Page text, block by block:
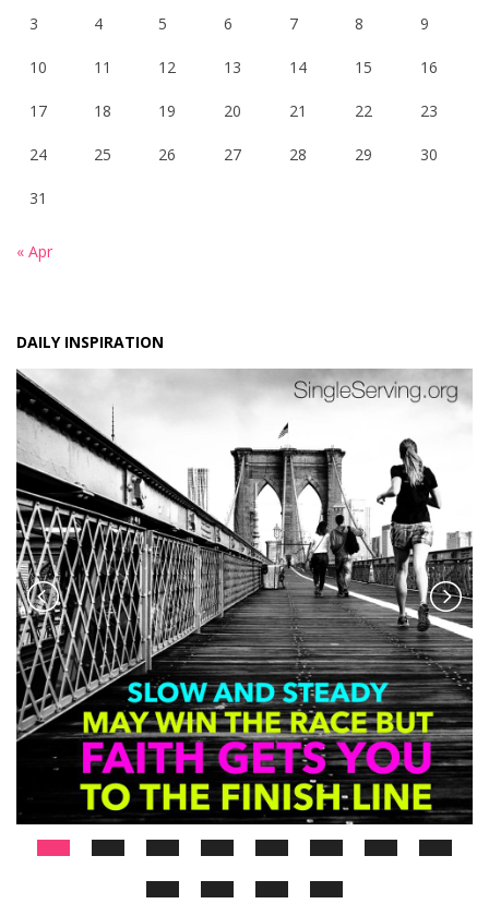
3 4 5 6 7 8 9
10 11 12 13 14 15 16
17 18 19 20 21 22 23
24 25 26 27 28 29 30
31
« Apr
DAILY INSPIRATION